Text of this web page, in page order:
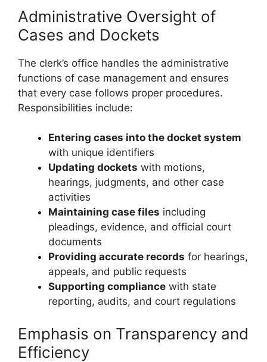
Administrative Oversight of
Cases and Dockets
The clerk’s office handles the administrative
functions of case management and ensures
that every case follows proper procedures.
Responsibilities include:
Entering cases into the docket system
with unique identifiers
Updating dockets with motions,
hearings, judgments, and other case
activities
Maintaining case files including
pleadings, evidence, and official court
documents
Providing accurate records for hearings,
appeals, and public requests
Supporting compliance with state
reporting, audits, and court regulations
Emphasis on Transparency and
Efficiency